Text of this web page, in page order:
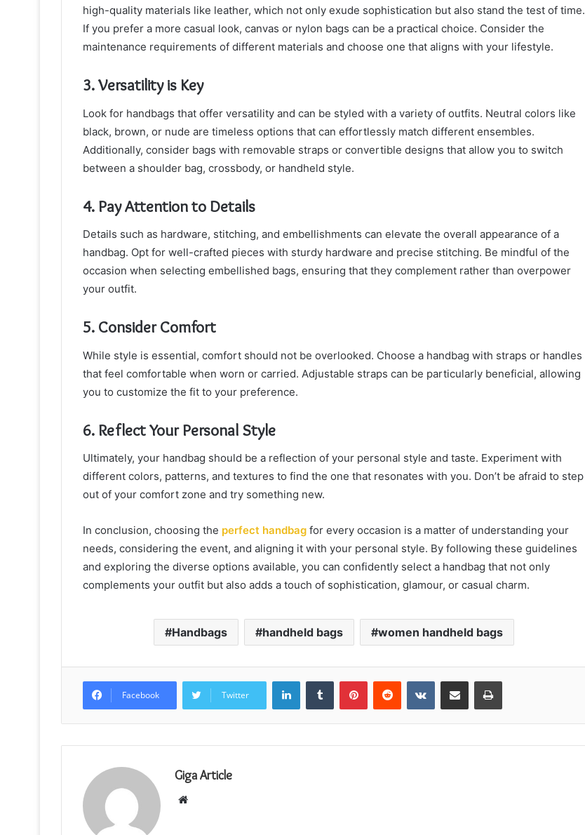
high-quality materials like leather, which not only exude sophistication but also stand the test of time.
If you prefer a more casual look, canvas or nylon bags can be a practical choice. Consider the
maintenance requirements of different materials and choose one that aligns with your lifestyle.
3. Versatility is Key
Look for handbags that offer versatility and can be styled with a variety of outfits. Neutral colors like
black, brown, or nude are timeless options that can effortlessly match different ensembles.
Additionally, consider bags with removable straps or convertible designs that allow you to switch
between a shoulder bag, crossbody, or handheld style.
4. Pay Attention to Details
Details such as hardware, stitching, and embellishments can elevate the overall appearance of a
handbag. Opt for well-crafted pieces with sturdy hardware and precise stitching. Be mindful of the
occasion when selecting embellished bags, ensuring that they complement rather than overpower
your outfit.
5. Consider Comfort
While style is essential, comfort should not be overlooked. Choose a handbag with straps or handles
that feel comfortable when worn or carried. Adjustable straps can be particularly beneficial, allowing
you to customize the fit to your preference.
6. Reflect Your Personal Style
Ultimately, your handbag should be a reflection of your personal style and taste. Experiment with
different colors, patterns, and textures to find the one that resonates with you. Don’t be afraid to step
out of your comfort zone and try something new.
In conclusion, choosing the perfect handbag for every occasion is a matter of understanding your
needs, considering the event, and aligning it with your personal style. By following these guidelines
and exploring the diverse options available, you can confidently select a handbag that not only
complements your outfit but also adds a touch of sophistication, glamour, or casual charm.
Handbags handheld bags women handheld bags
Facebook Twitter
LinkedInTumblr PinterestReddit VKontakteShare via Email Print
Giga Article
Website